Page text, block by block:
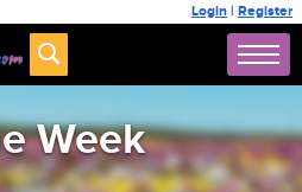
Login | Register
Week